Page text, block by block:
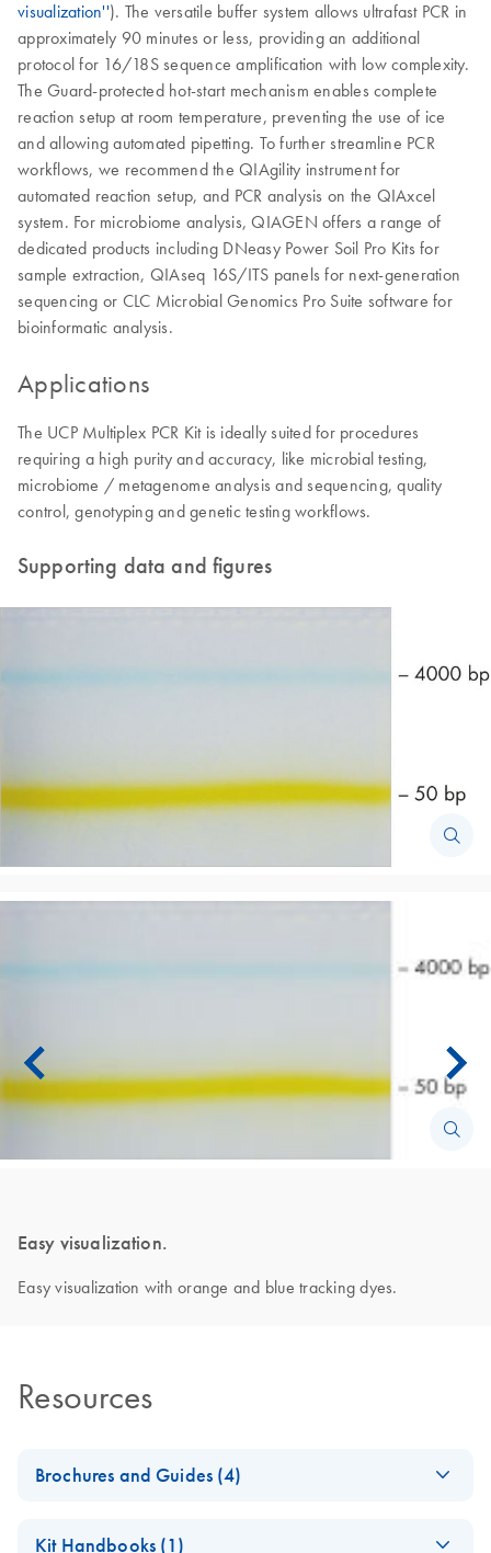
visualization''). The versatile buffer system allows ultrafast PCR in
approximately 90 minutes or less, providing an additional
protocol for 16/18S sequence amplification with low complexity.
The Guard-protected hot-start mechanism enables complete
reaction setup at room temperature, preventing the use of ice
and allowing automated pipetting. To further streamline PCR
workflows, we recommend the QIAgility instrument for
automated reaction setup, and PCR analysis on the QIAxcel
system. For microbiome analysis, QIAGEN offers a range of
dedicated products including DNeasy Power Soil Pro Kits for
sample extraction, QIAseq 16S/ITS panels for next-generation
sequencing or CLC Microbial Genomics Pro Suite software for
bioinformatic analysis.
Applications
The UCP Multiplex PCR Kit is ideally suited for procedures
requiring a high purity and accuracy, like microbial testing,
microbiome / metagenome analysis and sequencing, quality
control, genotyping and genetic testing workflows.
Supporting data and figures
Easy visualization.
Easy visualization with orange and blue tracking dyes.
Resources
Brochures and Guides (4)
Kit Handbooks (1)